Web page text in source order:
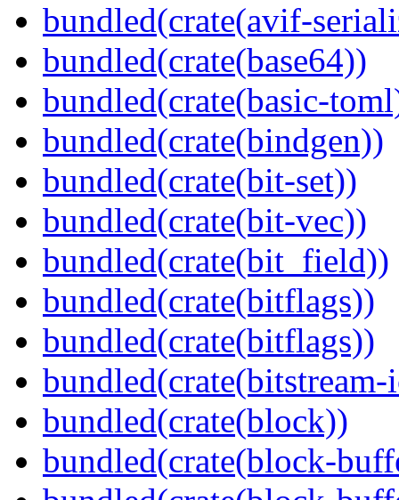
bundled(crate(avif-
bundled(crate(base64))
bundled(crate(basic-
bundled(crate(bindgen))
bundled(crate(bit-set))
bundled(crate(bit-vec))
bundled(crate(bit_field))
bundled(crate(bitflags))
bundled(crate(bitflags))
bundled(crate(block))
bundled(crate(block-